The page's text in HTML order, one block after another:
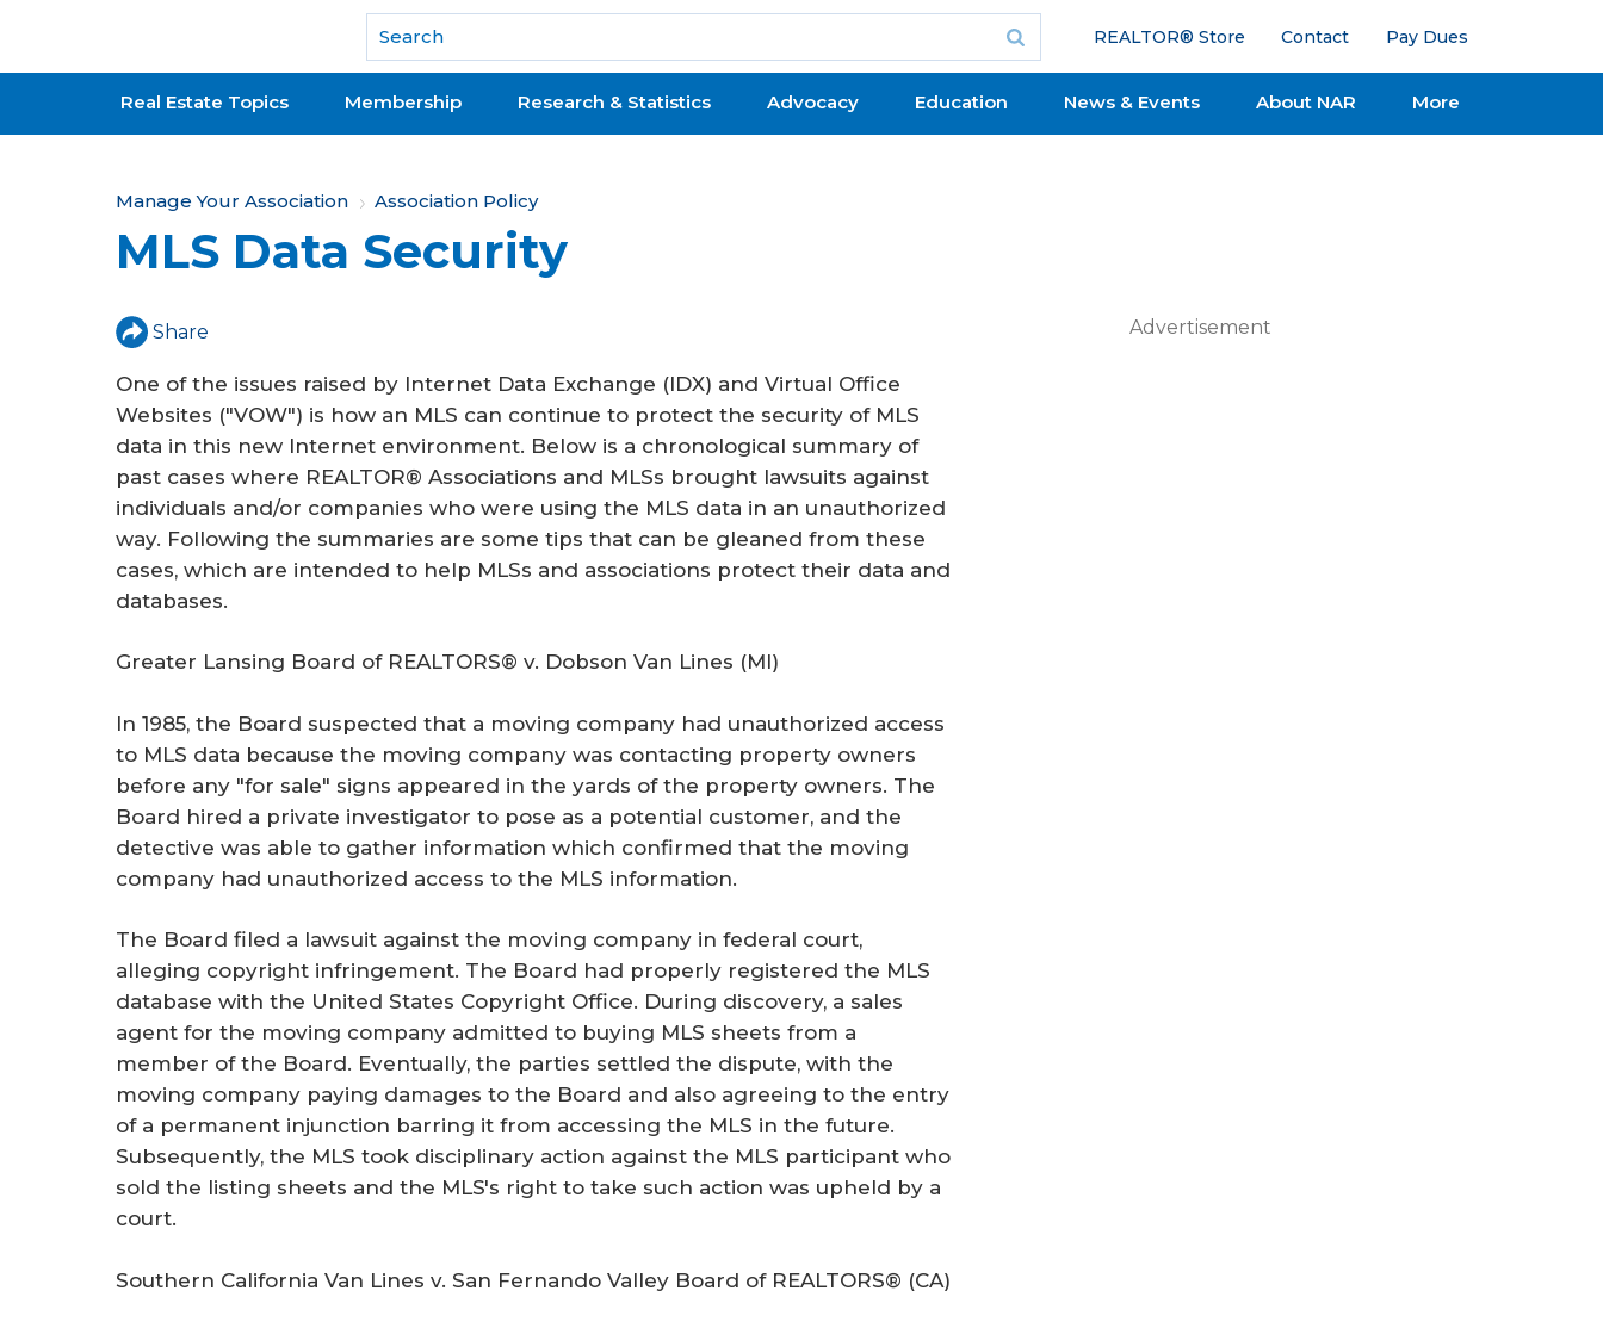
National Association of REALTORS®
REALTOR® Store Contact Pay Dues
Real Estate Topics Membership Research & Statistics Advocacy Education News & Events About NAR More
Y
o
a
r
e
h
e
r
e
Manage Your Association Association Policy
MLS Data Security
Share
One of the issues raised by Internet Data Exchange (IDX) and Virtual Office
Websites ("VOW") is how an MLS can continue to protect the security of MLS
data in this new Internet environment. Below is a chronological summary of
past cases where REALTOR® Associations and MLSs brought lawsuits against
individuals and/or companies who were using the MLS data in an unauthorized
way. Following the summaries are some tips that can be gleaned from these
cases, which are intended to help MLSs and associations protect their data and
databases.
Greater Lansing Board of REALTORS® v. Dobson Van Lines (MI)
In 1985, the Board suspected that a moving company had unauthorized access
to MLS data because the moving company was contacting property owners
before any "for sale" signs appeared in the yards of the property owners. The
Board hired a private investigator to pose as a potential customer, and the
detective was able to gather information which confirmed that the moving
company had unauthorized access to the MLS information.
The Board filed a lawsuit against the moving company in federal court,
alleging copyright infringement. The Board had properly registered the MLS
database with the United States Copyright Office. During discovery, a sales
agent for the moving company admitted to buying MLS sheets from a
member of the Board. Eventually, the parties settled the dispute, with the
moving company paying damages to the Board and also agreeing to the entry
of a permanent injunction barring it from accessing the MLS in the future.
Subsequently, the MLS took disciplinary action against the MLS participant who
sold the listing sheets and the MLS's right to take such action was upheld by a
court.
Southern California Van Lines v. San Fernando Valley Board of REALTORS® (CA)
Advertisement